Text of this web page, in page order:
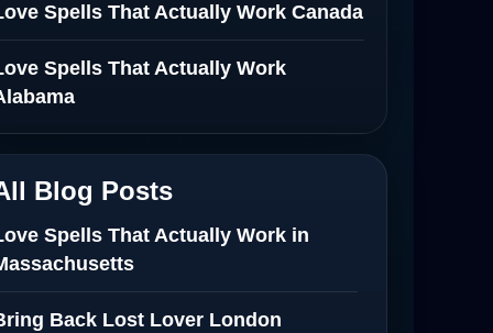
Spells That Actually Work Canada
Spells That Actually Work
Blog Posts
Spells That Actually Work in
Back Lost Lover London